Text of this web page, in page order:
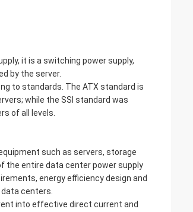
it is a switching power supply,
by the server.
to standards. The ATX standard is
while the SSI standard was
of all levels.
such as servers, storage
the entire data center power supply
energy efficiency design and
centers.
into effective direct current and